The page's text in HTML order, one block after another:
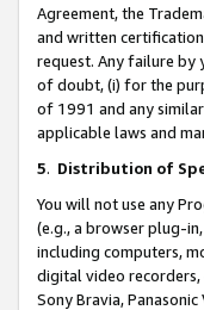
Agreement, the
and written
request. Any failure by
of doubt, (i) for the
of 1991 and any
applicable laws and
5. Distribution of
You will not use any
(e.g., a browser plug-
including computers,
digital video
Sony Bravia,